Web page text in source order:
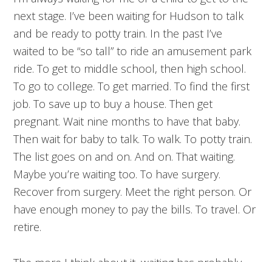
next stage. I’ve been waiting for Hudson to talk
and be ready to potty train. In the past I’ve
waited to be “so tall” to ride an amusement park
ride. To get to middle school, then high school.
To go to college. To get married. To find the first
job. To save up to buy a house. Then get
pregnant. Wait nine months to have that baby.
Then wait for baby to talk. To walk. To potty train.
The list goes on and on. And on. That waiting.
Maybe you’re waiting too. To have surgery.
Recover from surgery. Meet the right person. Or
have enough money to pay the bills. To travel. Or
retire.